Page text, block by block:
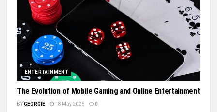
ENTERTAINMENT
The Evolution of Mobile Gaming and Online Entertainment
BYGEORGIE 18 May 2026 0